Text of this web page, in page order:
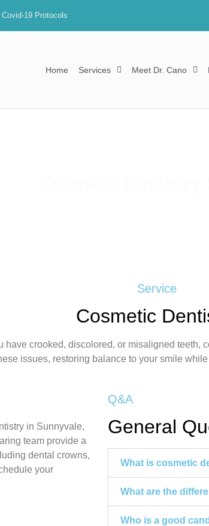
Covid-19 Protocols
Home Services Meet Dr. Cano
Service
Cosmetic
have crooked, discolored, or misaligned teeth,
issues, restoring balance to your smile
in Sunnyvale,
team provide a
dental crowns,
your
Q&A
General
What is cosmetic
What are the
Who is a good